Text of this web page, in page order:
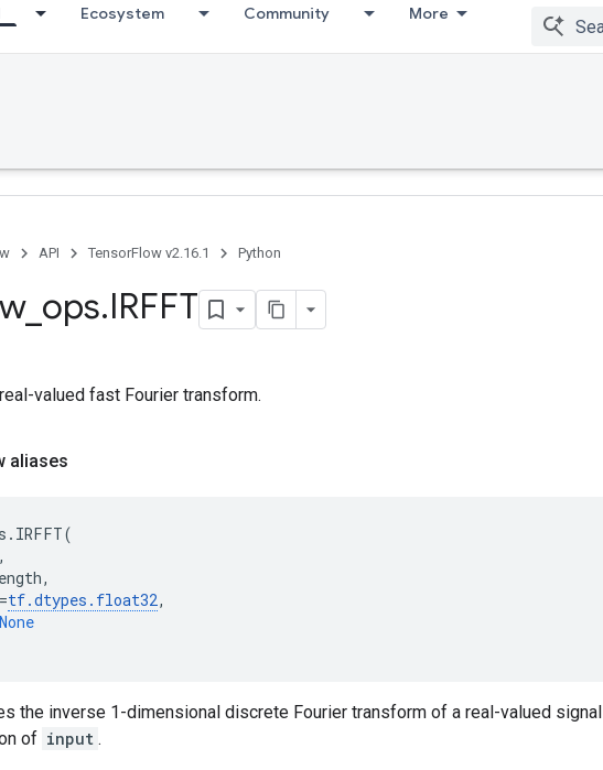
Ecosystem Community More
API TensorFlow v2.16.1 Python
_ ops.IRFFT
valued fast Fourier transform.
aliases
. IRFFT(
,
,
=tf.dtypes . float32,
None
the inverse 1-dimensional discrete Fourier transform of a real-valued
of input .